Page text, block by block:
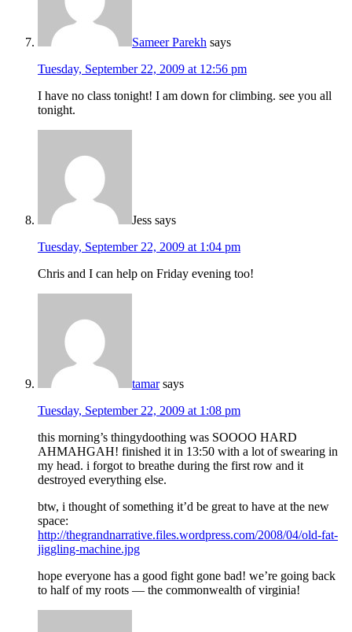
Sameer Parekh says
Tuesday, September 22, 2009 at 12:56 pm
I have no class tonight! I am down for climbing. see you all
tonight.
Jess says
Tuesday, September 22, 2009 at 1:04 pm
Chris and I can help on Friday evening too!
tamar says
Tuesday, September 22, 2009 at 1:08 pm
this morning’s thingydoothing was SOOOO HARD
AHMAHGAH! finished it in 13:50 with a lot of swearing in
my head. i forgot to breathe during the first row and it
destroyed everything else.
btw, i thought of something it’d be great to have at the new
space:
http://thegrandnarrative.files.wordpress.com/2008/04/old-fat-
jiggling-machine.jpg
hope everyone has a good fight gone bad! we’re going back
to half of my roots — the commonwealth of virginia!